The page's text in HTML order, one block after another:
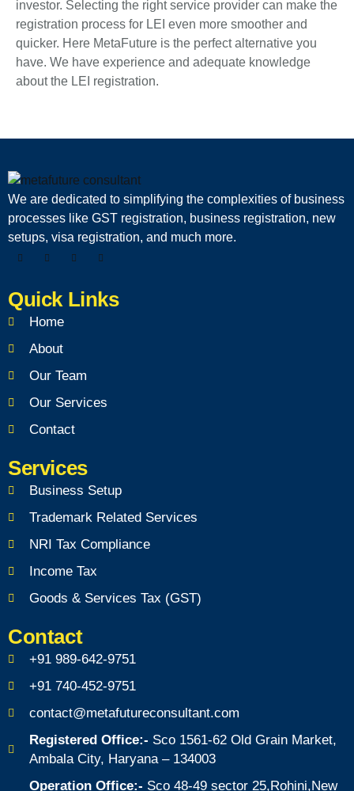
investor. Selecting the right service provider can make the
registration process for LEI even more smoother and
quicker. Here MetaFuture is the perfect alternative you
have. We have experience and adequate knowledge
about the LEI registration.
We are dedicated to simplifying the complexities of business
processes like GST registration, business registration, new
setups, visa registration, and much more.
Quick Links
Home
About
Our Team
Our Services
Contact
Services
Business Setup
Trademark Related Services
NRI Tax Compliance
Income Tax
Goods & Services Tax (GST)
Contact
+91 989-642-9751
+91 740-452-9751
contact@metafutureconsultant.com
Registered Office:- Sco 1561-62 Old Grain Market,
Ambala City, Haryana – 134003
Operation Office:- Sco 48-49 sector 25,Rohini,New